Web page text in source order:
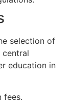
selection of
education in
fees.